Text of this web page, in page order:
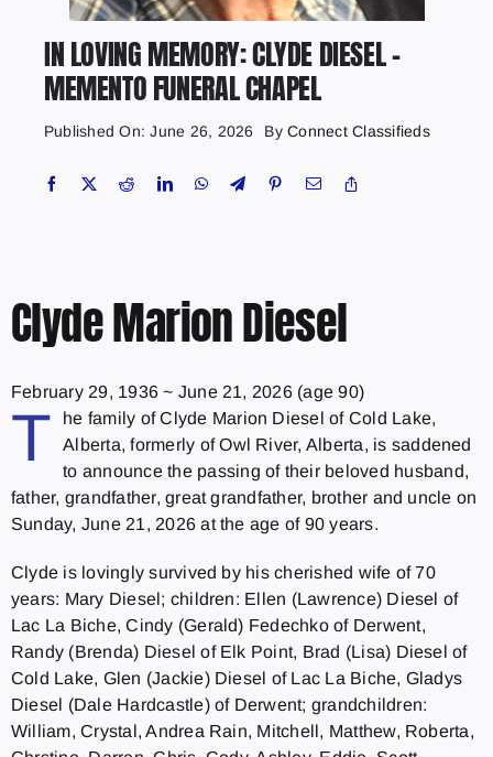
IN LOVING MEMORY: CLYDE DIESEL –
MEMENTO FUNERAL CHAPEL
Published On: June 26, 2026 ByConnect Classifieds
Clyde Marion Diesel
February 29, 1936 ~ June 21, 2026(age 90)
T
he family of Clyde Marion Diesel of Cold Lake,
Alberta, formerly of Owl River, Alberta, is saddened
to announce the passing of their beloved husband,
father, grandfather, great grandfather, brother and uncle on
Sunday, June 21, 2026 at the age of 90 years.
Clyde is lovingly survived by his cherished wife of 70
years: Mary Diesel; children: Ellen (Lawrence) Diesel of
Lac La Biche, Cindy (Gerald) Fedechko of Derwent,
Randy (Brenda) Diesel of Elk Point, Brad (Lisa) Diesel of
Cold Lake, Glen (Jackie) Diesel of Lac La Biche, Gladys
Diesel (Dale Hardcastle) of Derwent; grandchildren:
William, Crystal, Andrea Rain, Mitchell, Matthew, Roberta,